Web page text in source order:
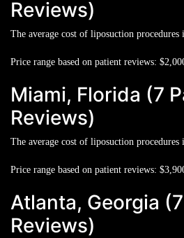
Reviews)
The average cost of liposuction procedures
Price range based on patient reviews:
Miami, Florida (7
Reviews)
The average cost of liposuction
Price range based on patient reviews:
Atlanta, Georgia
Reviews)